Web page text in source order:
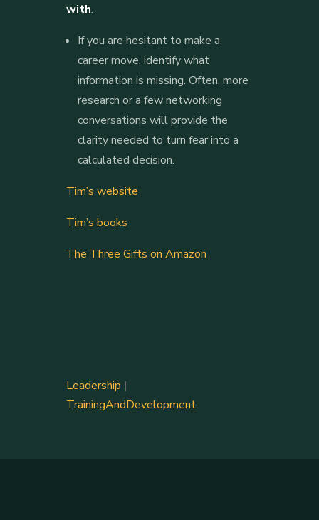
with.
If you are hesitant to make a
career move, identify what
information is missing. Often, more
research or a few networking
conversations will provide the
clarity needed to turn fear into a
calculated decision.
Tim’s website
Tim’s books
The Three Gifts on Amazon
Leadership |
TrainingAndDevelopment